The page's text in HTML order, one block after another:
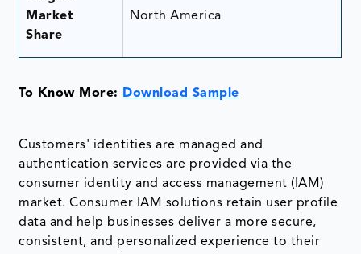
Market
Share
North America
To Know More: Download Sample
Customers' identities are managed and
authentication services are provided via the
consumer identity and access management (IAM)
market. Consumer IAM solutions retain user profile
data and help businesses deliver a more secure,
consistent, and personalized experience to their